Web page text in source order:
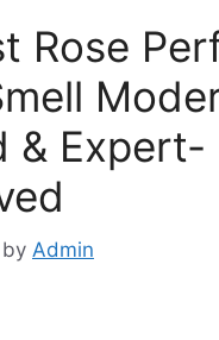
Rose
& Expert-
by Admin